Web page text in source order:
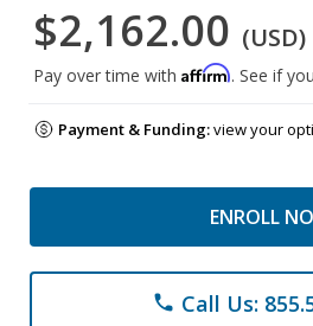
$2,162.00 (USD)
Pay over time with Affirm. See if
Payment & Funding:view your
ENROLL
phone Call Us: